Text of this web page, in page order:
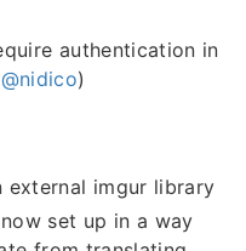
authentication in
@nidico)
external imgur library
set up in a way